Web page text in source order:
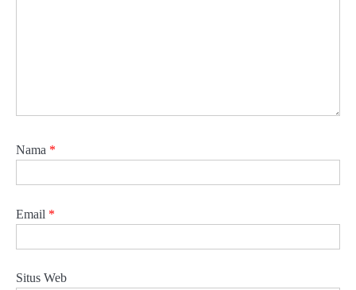
Nama *
Email *
Situs Web